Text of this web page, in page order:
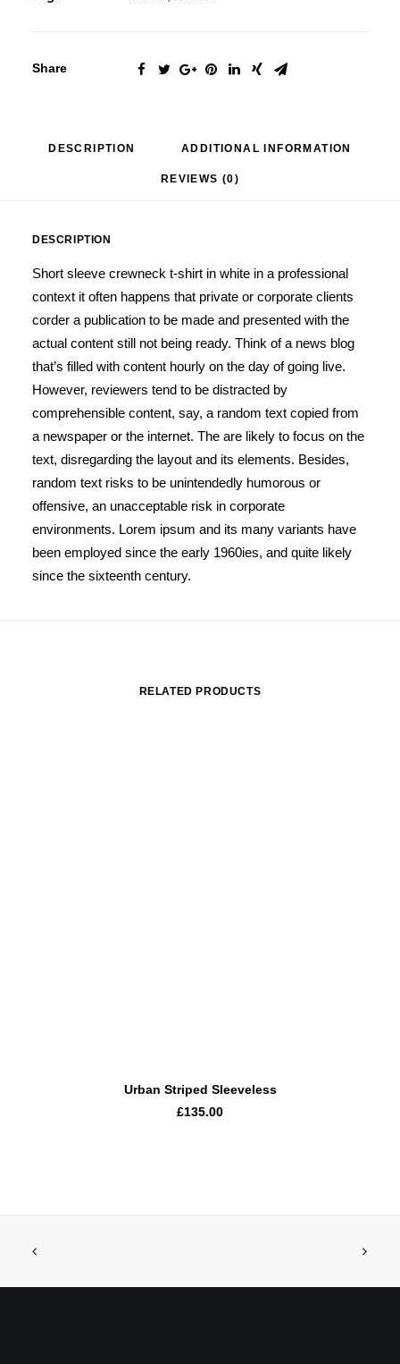
Share
DESCRIPTION ADDITIONAL INFORMATION
REVIEWS (0)
DESCRIPTION
Short sleeve crewneck t-shirt in white in a professional
context it often happens that private or corporate clients
corder a publication to be made and presented with the
actual content still not being ready. Think of a news blog
that’s filled with content hourly on the day of going live.
However, reviewers tend to be distracted by
comprehensible content, say, a random text copied from
a newspaper or the internet. The are likely to focus on the
text, disregarding the layout and its elements. Besides,
random text risks to be unintendedly humorous or
offensive, an unacceptable risk in corporate
environments. Lorem ipsum and its many variants have
been employed since the early 1960ies, and quite likely
since the sixteenth century.
RELATED PRODUCTS
ADD TO CART
Urban Striped Sleeveless
£135.00